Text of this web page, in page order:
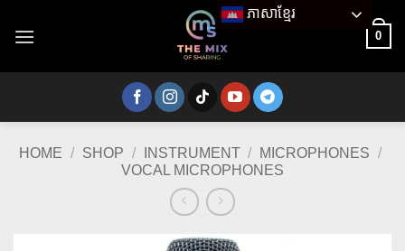
0
HOME / SHOP / INSTRUMENT / MICROPHONES /
VOCAL MICROPHONES
ភាសាខ្មែរ